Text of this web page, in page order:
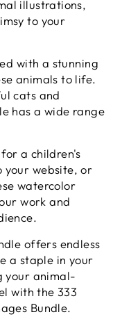
illustrations,
to your
with a stunning
animals to life.
cats and
has a wide range
a children's
your website, or
watercolor
work and
offers endless
a staple in your
your animal-
with the 333
Bundle.